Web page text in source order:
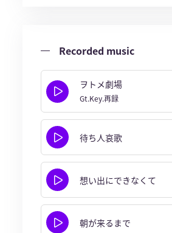
Recorded music
ヲトメ劇場
Gt.Key.再録
待ち人哀歌
想い出にできなくて
朝が来るまで